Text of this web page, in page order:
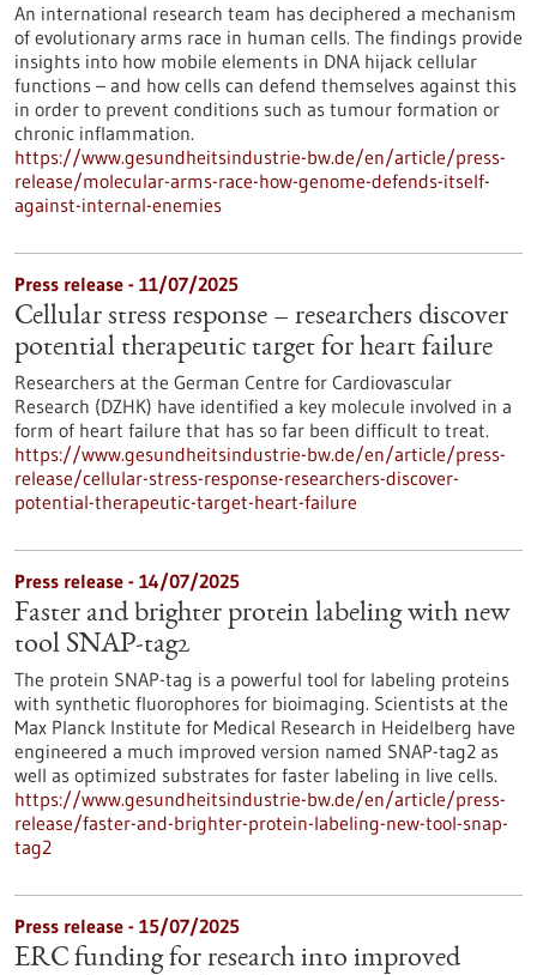
An international research team has deciphered a mechanism
of evolutionary arms race in human cells. The findings provide
insights into how mobile elements in DNA hijack cellular
functions – and how cells can defend themselves against this
in order to prevent conditions such as tumour formation or
chronic inflammation.
https://www.gesundheitsindustrie-bw.de/en/article/press-
release/molecular-arms-race-how-genome-defends-itself-
against-internal-enemies
Press release - 11/07/2025
Cellular stress response – researchers discover
potential therapeutic target for heart failure
Researchers at the German Centre for Cardiovascular
Research (DZHK) have identified a key molecule involved in a
form of heart failure that has so far been difficult to treat.
https://www.gesundheitsindustrie-bw.de/en/article/press-
release/cellular-stress-response-researchers-discover-
potential-therapeutic-target-heart-failure
Press release - 14/07/2025
Faster and brighter protein labeling with new
tool SNAP-tag2
The protein SNAP-tag is a powerful tool for labeling proteins
with synthetic fluorophores for bioimaging. Scientists at the
Max Planck Institute for Medical Research in Heidelberg have
engineered a much improved version named SNAP-tag2 as
well as optimized substrates for faster labeling in live cells.
https://www.gesundheitsindustrie-bw.de/en/article/press-
release/faster-and-brighter-protein-labeling-new-tool-snap-
tag2
Press release - 15/07/2025
ERC funding for research into improved